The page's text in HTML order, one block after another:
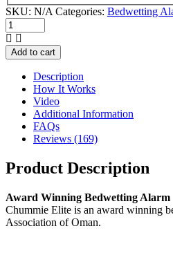
SKU: N/A Categories: Bedwetting
Chummie
Elite
Bedwetting
Alarm
quantity
Add to cart
Description
How It Works
Video
Additional Information
FAQs
Reviews (169)
Product Description
Award Winning Bedwetting Alarm
Chummie Elite is an award winning
Association of Oman.